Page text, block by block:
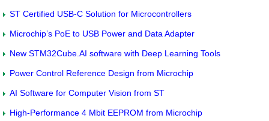
ST Certified USB-C Solution for Microcontrollers
Microchip’s PoE to USB Power and Data Adapter
New STM32Cube.AI software with Deep Learning Tools
Power Control Reference Design from Microchip
AI Software for Computer Vision from ST
High-Performance 4 Mbit EEPROM from Microchip